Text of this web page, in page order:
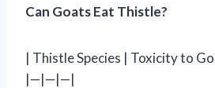
Can Goats Eat Thistle?
| Thistle Species | Toxicity to
|—|—|—|